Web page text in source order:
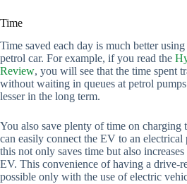
Time
Time saved each day is much better
petrol car. For example, if you read the
Review, you will see that the time spent
without waiting in queues at petrol
lesser in the long term.
You also save plenty of time on charging
can easily connect the EV to an
this not only saves time but also
EV. This convenience of having a drive-
possible only with the use of electric